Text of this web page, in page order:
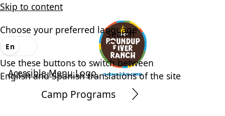
Skip to content
Acessible Menu Logo
Search
Choose your preferred language
En
Use these buttons to switch between
English and Spanish translations of the site
Camp Programs